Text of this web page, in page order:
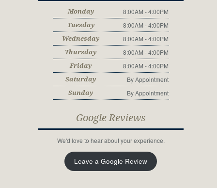
Monday 8:00AM - 4:00PM
Tuesday 8:00AM - 4:00PM
Wednesday 8:00AM - 4:00PM
Thursday 8:00AM - 4:00PM
Friday 8:00AM - 4:00PM
Saturday By Appointment
Sunday By Appointment
Google Reviews
We'd love to hear about your experience.
Leave a Google Review